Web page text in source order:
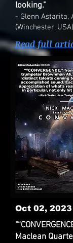
looking."
- Glenn Astarita,
(Winchester, USA)
Read full
Oct 02, 2023
Maclean